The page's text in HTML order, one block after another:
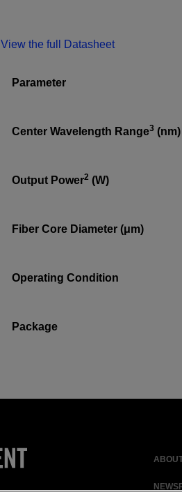
View the full Datasheet
Parameter
Center Wavelength Range3 (nm)
Output Power2 (W)
Fiber Core Diameter (μm)
Operating Condition
Package